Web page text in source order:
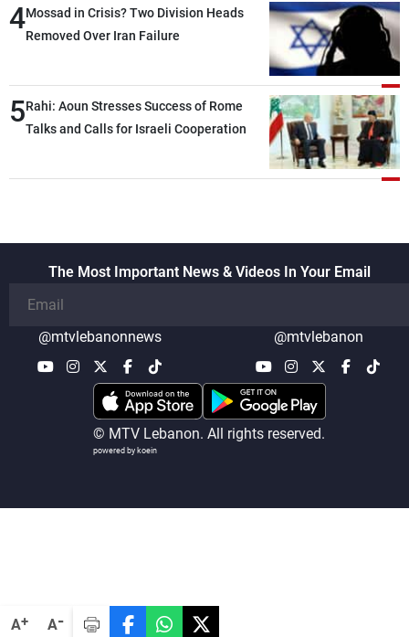
A+ A-
4Mossad in Crisis? Two Division Heads
Removed Over Iran Failure
5Rahi: Aoun Stresses Success of Rome
Talks and Calls for Israeli Cooperation
The Most Important News & Videos In Your Email
@mtvlebanonnews @mtvlebanon
© MTV Lebanon. All rights reserved.
powered by koein